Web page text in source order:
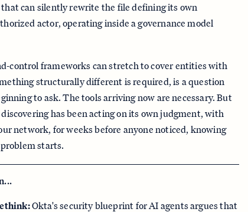
can silently rewrite the file defining its own
actor, operating inside a governance model
control frameworks can stretch to cover entities with
structurally different is required, is a question
to ask. The tools arriving now are necessary. But
has been acting on its own judgment, with
network, for weeks before anyone noticed, knowing
starts.
Okta's security blueprint for AI agents argues that